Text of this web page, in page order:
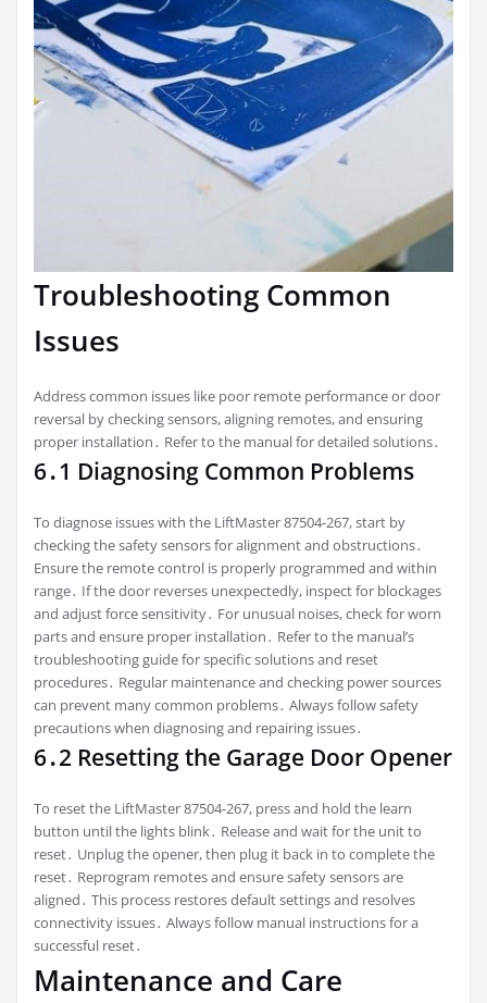
Troubleshooting Common
Issues
Address common issues like poor remote performance or door
reversal by checking sensors, aligning remotes, and ensuring
proper installation․ Refer to the manual for detailed solutions․
6․1 Diagnosing Common Problems
To diagnose issues with the LiftMaster 87504-267, start by
checking the safety sensors for alignment and obstructions․
Ensure the remote control is properly programmed and within
range․ If the door reverses unexpectedly, inspect for blockages
and adjust force sensitivity․ For unusual noises, check for worn
parts and ensure proper installation․ Refer to the manual’s
troubleshooting guide for specific solutions and reset
procedures․ Regular maintenance and checking power sources
can prevent many common problems․ Always follow safety
precautions when diagnosing and repairing issues․
6․2 Resetting the Garage Door Opener
To reset the LiftMaster 87504-267, press and hold the learn
button until the lights blink․ Release and wait for the unit to
reset․ Unplug the opener, then plug it back in to complete the
reset․ Reprogram remotes and ensure safety sensors are
aligned․ This process restores default settings and resolves
connectivity issues․ Always follow manual instructions for a
successful reset․
Maintenance and Care